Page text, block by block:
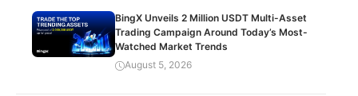
BingX Unveils 2 Million USDT Multi-Asset
Trading Campaign Around Today’s Most-
Watched Market Trends
August 5, 2026